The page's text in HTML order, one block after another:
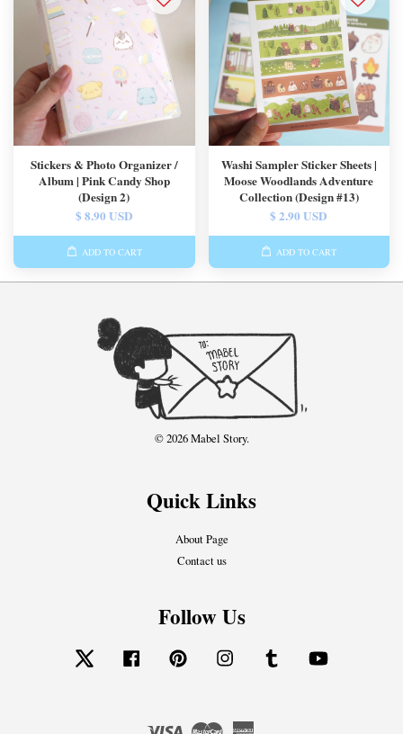
Stickers & Photo Organizer /
Album | Pink Candy Shop
(Design 2)
$ 8.90 USD
ADD TO CART
Washi Sampler Sticker Sheets |
Moose Woodlands Adventure
Collection (Design #13)
$ 2.90 USD
ADD TO CART
© 2026 Mabel Story.
Quick Links
About Page
Contact us
Follow Us
Twitter Facebook Pinterest Instagram Tumblr
Visa Master